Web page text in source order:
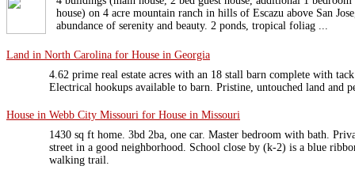
house) on 4 acre mountain ranch in hills of Escazu above San
abundance of serenity and beauty. 2 ponds, tropical foliag ...
Land in North Carolina for House in Georgia
4.62 prime real estate acres with an 18 stall barn complete with
Electrical hookups available to barn. Pristine, untouched land and
House in Webb City Missouri for House in Missouri
1430 sq ft home. 3bd 2ba, one car. Master bedroom with bath.
street in a good neighborhood. School close by (k-2) is a blue
walking trail.